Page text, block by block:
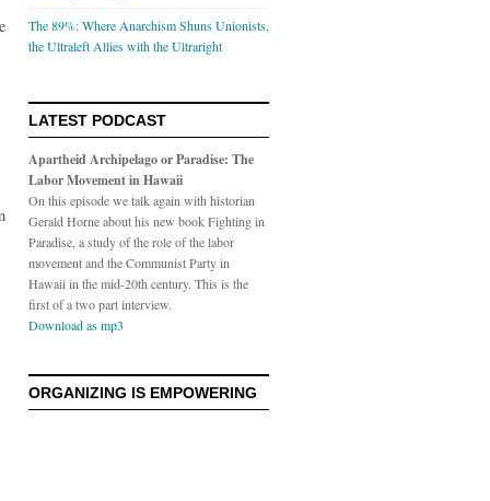
The 89%: Where Anarchism Shuns Unionists,
the Ultraleft Allies with the Ultraright
LATEST PODCAST
Apartheid Archipelago or Paradise: The
Labor Movement in Hawaii
On this episode we talk again with historian
Gerald Horne about his new book Fighting in
Paradise, a study of the role of the labor
movement and the Communist Party in
Hawaii in the mid-20th century. This is the
first of a two part interview.
Download as mp3
ORGANIZING IS EMPOWERING